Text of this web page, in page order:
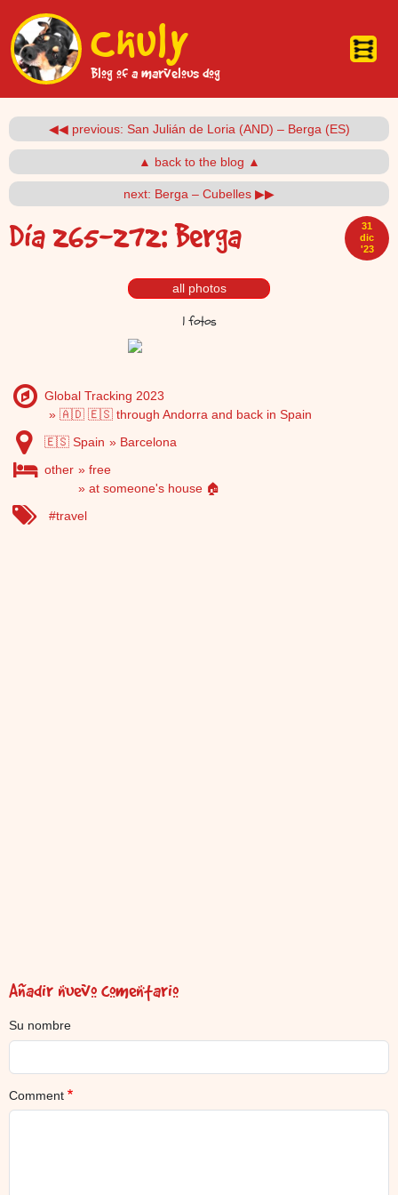
Chuly
Blog of a marvelous dog
◀◀ previous: San Julián de Loria (AND) – Berga (ES)
▲ back to the blog ▲
next: Berga – Cubelles ▶▶
31
dic
'23
Día 265-272: Berga
all photos
1 fotos
Global Tracking 2023
🇦🇩 🇪🇸 through Andorra and back in Spain
🇪🇸 Spain
Barcelona
other
free
at someone's house 🏠
travel
Añadir nuevo comentario
Su nombre
Comment